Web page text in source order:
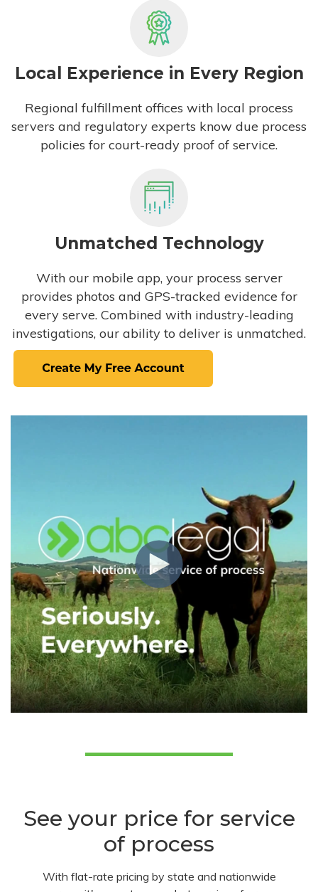
Local Experience in Every Region
Regional fulfillment offices with local process
servers and regulatory experts know due process
policies for court-ready proof of service.
Unmatched Technology
With our mobile app, your process server
provides photos and GPS-tracked evidence for
every serve. Combined with industry-leading
investigations, our ability to deliver is unmatched.
See your price for service
of process
With flat-rate pricing by state and nationwide